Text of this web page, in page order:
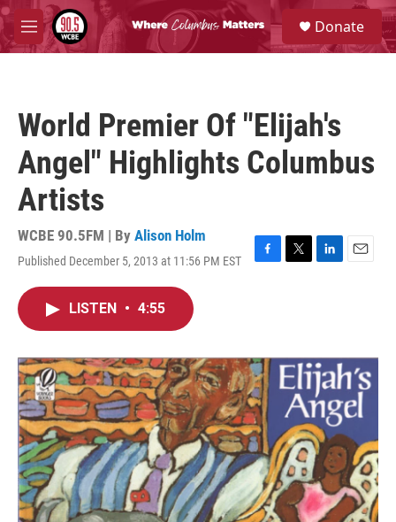
Skip to main content
M
e
S
e
a
Donate
World Premier Of "Elijah's
Angel" Highlights Columbus
Artists
WCBE 90.5FM | By Alison Holm
Published December 5, 2013 at 11:56 PM EST
F
o
k
T
r
L
I
n
E
LISTEN • 4:55